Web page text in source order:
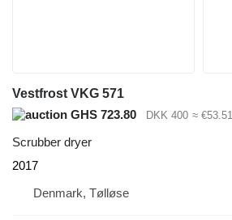
Vestfrost VKG 571
GHS 723.80
DKK 400 ≈ €53.51
Scrubber dryer
2017
Denmark, Tølløse